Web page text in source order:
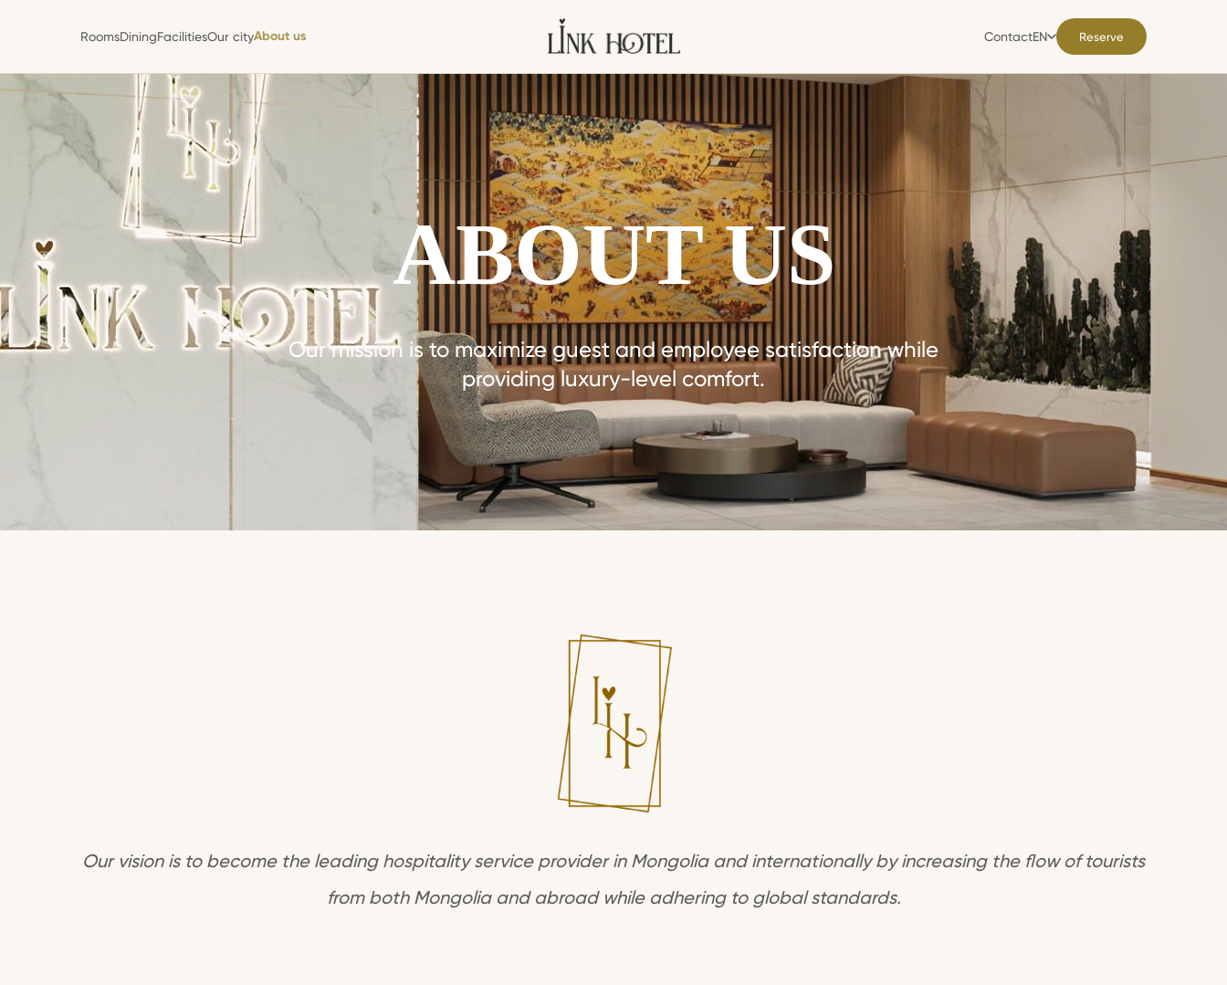
Rooms
Rooms
Dining
Dining
Facilities
Facilities
Our city
Our city
About us
About us
Contact
Contact
EN
EN
Reserve
ABOUT US
Our mission is to maximize guest and employee satisfaction while
providing luxury-level comfort.
Our vision is to become the leading hospitality service provider in Mongolia and internationally by increasing the flow of tourists
from both Mongolia and abroad while adhering to global standards.